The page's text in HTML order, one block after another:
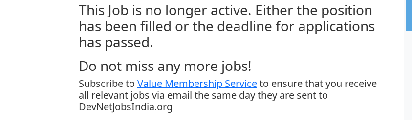
This Job is no longer active. Either the position
has been filled or the deadline for applications
has passed.
Do not miss any more jobs!
Subscribe to Value Membership Serviceto ensure that you receive
all relevant jobs via email the same day they are sent to
DevNetJobsIndia.org